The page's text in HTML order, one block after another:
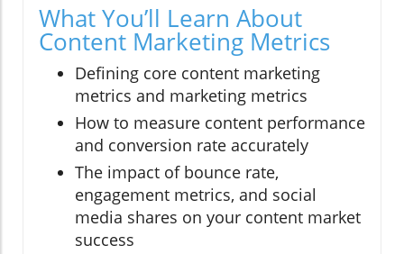
What You’ll Learn About
Content Marketing Metrics
Defining core content marketing
metrics and marketing metrics
How to measure content performance
and conversion rate accurately
The impact of bounce rate,
engagement metrics, and social
media shares on your content market
success